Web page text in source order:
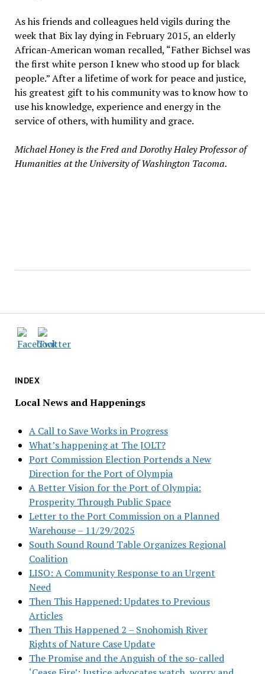
INDEX
Local News and Happenings
A Call to Save Works in Progress
What’s happening at The JOLT?
Port Commission Election Portends a New
Direction for the Port of Olympia
A Better Vision for the Port of Olympia:
Prosperity Through Public Space
Letter to the Port Commission on a Planned
Warehouse – 11/29/2025
South Sound Round Table Organizes Regional
Coalition
LISO: A Community Response to an Urgent
Need
Then This Happened: Updates to Previous
Articles
Then This Happened 2 – Snohomish River
Rights of Nature Case Update
The Promise and the Anguish of the so-called
As his friends and colleagues held vigils during the
week that Bix lay dying in February 2015, an elderly
African-American woman recalled, “Father Bichsel was
the first white person I knew who stood up for black
people.” After a lifetime of work for peace and justice,
his greatest gift to his community was to know how to
use his knowledge, experience and energy in the
service of others, with humility and grace.
Michael Honey is the Fred and Dorothy Haley Professor of
Humanities at the University of Washington Tacoma.